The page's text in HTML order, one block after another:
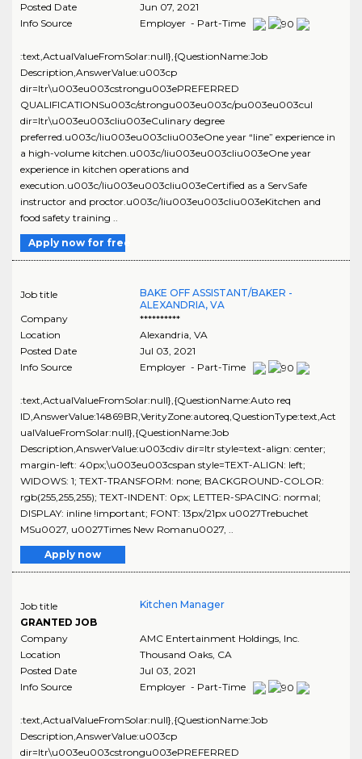
Posted Date
Jun 07, 2021
Info Source
Employer - Part-Time
:text,ActualValueFromSolar:null},{QuestionName:Job
Description,AnswerValue:u003cp
dir=ltr\u003eu003cstrongu003ePREFERRED
QUALIFICATIONSu003c/strongu003eu003c/pu003eu003cul
dir=ltr\u003eu003cliu003eCulinary degree
preferred.u003c/liu003eu003cliu003eOne year “line” experience in
a high-volume kitchen.u003c/liu003eu003cliu003eOne year
experience in kitchen operations and
execution.u003c/liu003eu003cliu003eCertified as a ServSafe
instructor and proctor.u003c/liu003eu003cliu003eKitchen and
food safety training ..
Apply now for free
Job title
BAKE OFF ASSISTANT/BAKER -
ALEXANDRIA, VA
Company
**********
Location
Alexandria, VA
Posted Date
Jul 03, 2021
Info Source
Employer - Part-Time
:text,ActualValueFromSolar:null},{QuestionName:Auto req
ID,AnswerValue:14869BR,VerityZone:autoreq,QuestionType:text,Act
ualValueFromSolar:null},{QuestionName:Job
Description,AnswerValue:u003cdiv dir=ltr style=text-align: center;
margin-left: 40px;\u003eu003cspan style=TEXT-ALIGN: left;
WIDOWS: 1; TEXT-TRANSFORM: none; BACKGROUND-COLOR:
rgb(255,255,255); TEXT-INDENT: 0px; LETTER-SPACING: normal;
DISPLAY: inline !important; FONT: 13px/21px u0027Trebuchet
MSu0027, u0027Times New Romanu0027, ..
Apply now
Job title
GRANTED JOB
Kitchen Manager
Company
AMC Entertainment Holdings, Inc.
Location
Thousand Oaks, CA
Posted Date
Jul 03, 2021
Info Source
Employer - Part-Time
:text,ActualValueFromSolar:null},{QuestionName:Job
Description,AnswerValue:u003cp
dir=ltr\u003eu003cstrongu003ePREFERRED